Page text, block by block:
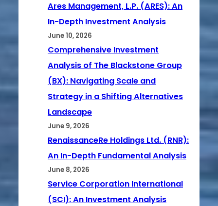
Ares Management, L.P. (ARES): An
In-Depth Investment Analysis
June 10, 2026
Comprehensive Investment
Analysis of The Blackstone Group
(BX): Navigating Scale and
Strategy in a Shifting Alternatives
Landscape
June 9, 2026
RenaissanceRe Holdings Ltd. (RNR):
An In-Depth Fundamental Analysis
June 8, 2026
Service Corporation International
(SCI): An Investment Analysis